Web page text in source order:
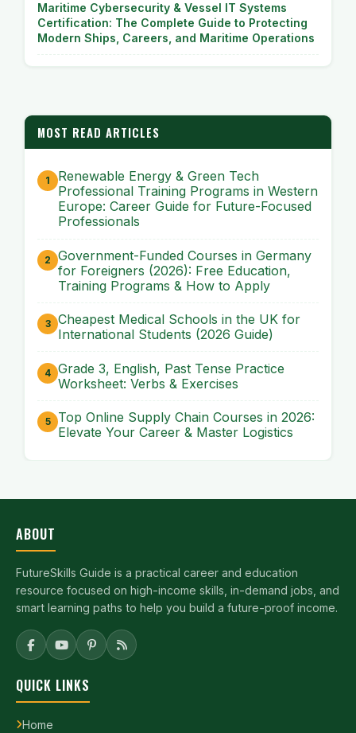
Maritime Cybersecurity & Vessel IT Systems
Certification: The Complete Guide to Protecting
Modern Ships, Careers, and Maritime Operations
MOST READ ARTICLES
Renewable Energy & Green Tech
Professional Training Programs in Western
Europe: Career Guide for Future-Focused
Professionals
Government-Funded Courses in Germany
for Foreigners (2026): Free Education,
Training Programs & How to Apply
Cheapest Medical Schools in the UK for
International Students (2026 Guide)
Grade 3, English, Past Tense Practice
Worksheet: Verbs & Exercises
Top Online Supply Chain Courses in 2026:
Elevate Your Career & Master Logistics
ABOUT
FutureSkills Guide is a practical career and education
resource focused on high-income skills, in-demand jobs, and
smart learning paths to help you build a future-proof income.
QUICK LINKS
Home